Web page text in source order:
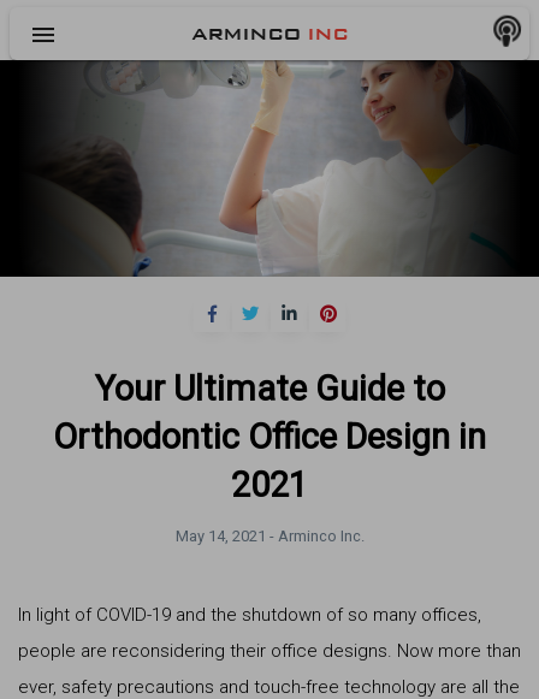
menu ARMINCO INC
Your Ultimate Guide to
Orthodontic Office Design in
2021
May 14, 2021 - Arminco Inc.
In light of COVID-19 and the shutdown of so many offices,
people are reconsidering their office designs. Now more than
ever, safety precautions and touch-free technology are all the